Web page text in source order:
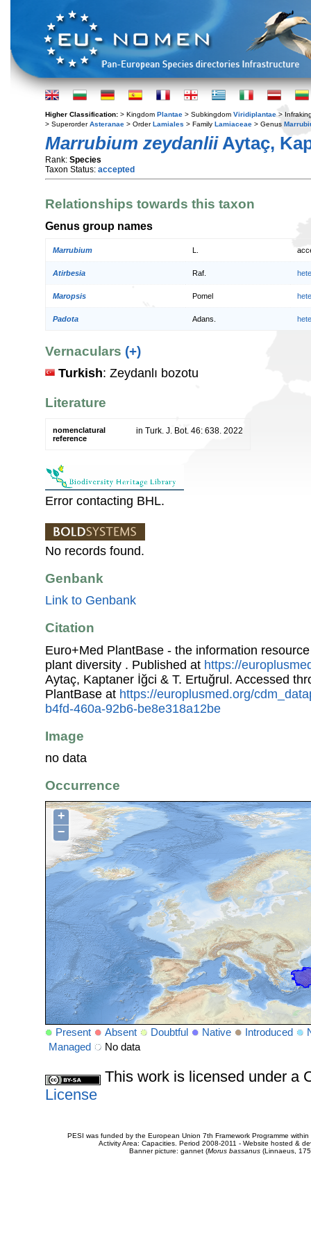
Higher Classification: > Kingdom Plantae > Subkingdom Viridiplantae >
> SuperorderAsteranae > OrderLamiales > Family Lamiaceae > Genus
Marrubium zeydanliiAytaç,
Rank: Species
Taxon Status: accepted
Relationships towards this taxon
Genus group names
Marrubium
Atirbesia Raf.
Maropsis Pomel
Padota Adans.
Vernaculars (+)
Turkish: Zeydanlı bozotu
Literature
nomenclatural
reference
in Turk. J. Bot. 46: 638. 2022
Error contacting BHL.
No records found.
Genbank
Link to Genbank
Citation
Euro+Med PlantBase - the information
plant diversity . Published at https://
Aytaç, Kaptaner İğci & T. Ertuğrul. Accessed
PlantBase at https://europlusmed.org/
b4fd-460a-92b6-be8e318a12be
Image
no data
Occurrence
+
−
Present Absent Doubtful Native Introduced
Managed
No data
This work is licensed under a
License
PESI was funded by the European Union 7th Framework Programme
Activity Area: Capacities. Period 2008-2011 - Website hosted &
Banner picture: gannet (Morus bassanus(Linnaeus,